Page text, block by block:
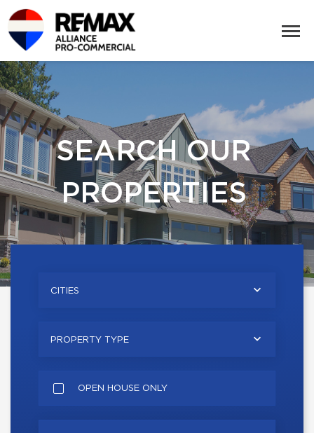
SEARCH OUR
PROPERTIES
CITIES
PROPERTY TYPE
OPEN HOUSE ONLY